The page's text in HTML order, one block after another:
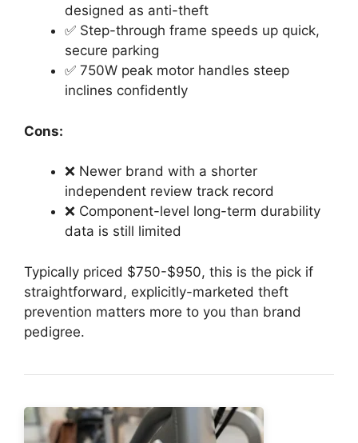
designed as anti-theft
✅ Step-through frame speeds up quick,
secure parking
✅ 750W peak motor handles steep
inclines confidently
Cons:
❌ Newer brand with a shorter
independent review track record
❌ Component-level long-term durability
data is still limited
Typically priced $750-$950, this is the pick if
straightforward, explicitly-marketed theft
prevention matters more to you than brand
pedigree.